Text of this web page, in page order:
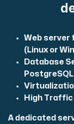
Network
We provide
Web server
(Linux or
Database
High
A dedicated